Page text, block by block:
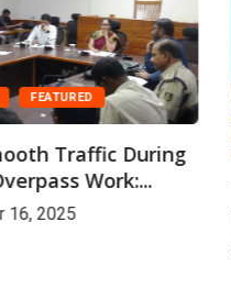
FEATURED
Traffic During
Work:...
16, 2025